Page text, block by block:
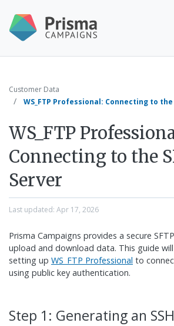
Customer Data
WS_FTP Professional: Connecting to the
WS_FTP
Connecting to the
Server
Last updated: Apr 17, 2026
Prisma Campaigns provides a secure
upload and download data. This guide
setting up WS_FTP Professional to
using public key authentication.
Step 1: Generating an